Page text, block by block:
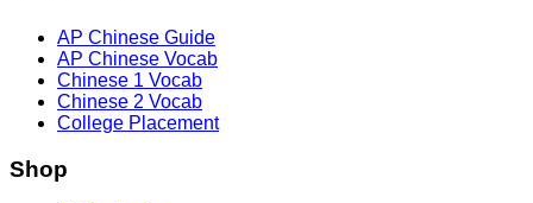
AP Chinese Guide
AP Chinese Vocab
Chinese 1 Vocab
Chinese 2 Vocab
College Placement
Shop